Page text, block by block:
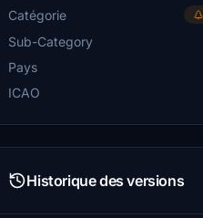
Catégorie
Sub-Category
Pays
ICAO
Historique des versions